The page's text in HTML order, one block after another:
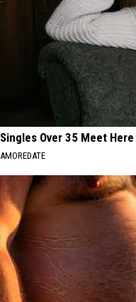
Singles Over 35 Meet Here
AMOREDATE